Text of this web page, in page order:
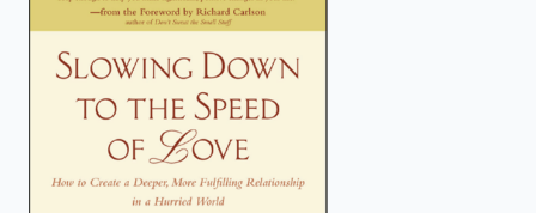
search.